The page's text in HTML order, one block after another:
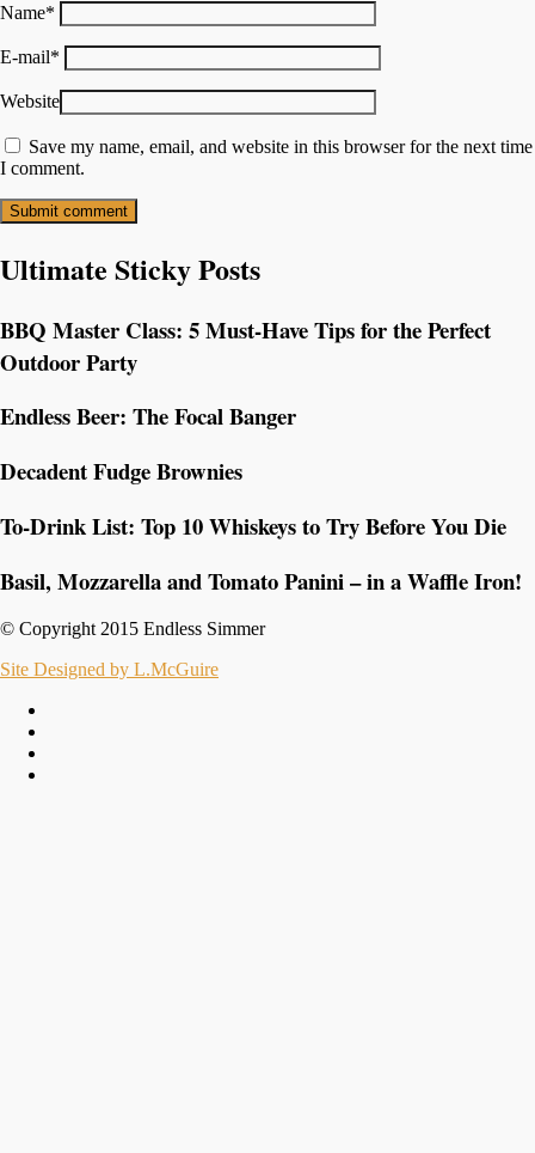
Name*
E-mail*
Website
Save my name, email, and website in this browser for the next time
I comment.
Ultimate Sticky Posts
BBQ Master Class: 5 Must-Have Tips for the Perfect
Outdoor Party
Endless Beer: The Focal Banger
Decadent Fudge Brownies
To-Drink List: Top 10 Whiskeys to Try Before You Die
Basil, Mozzarella and Tomato Panini – in a Waffle Iron!
© Copyright 2015 Endless Simmer
Site Designed by L.McGuire